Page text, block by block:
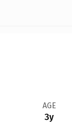
AGE
3y